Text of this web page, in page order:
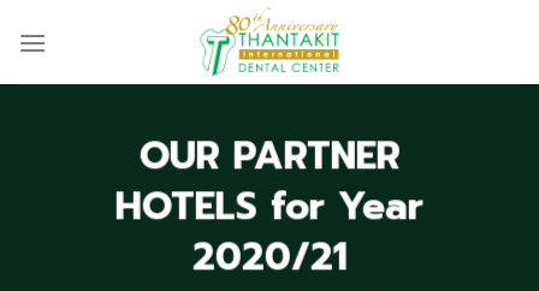
OUR PARTNER
HOTELS for Year
2020/21